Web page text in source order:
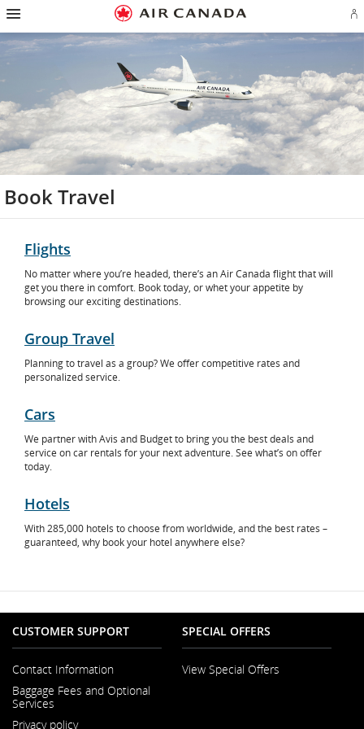
Skip
homepage
Skip
main
navigation
Skip
content
Skip
search
field
Skip
footer
links
Skip
site
map
Skip
contact
in
Book Travel
Flights
No matter where you’re headed, there’s an Air Canada flight that will
get you there in comfort. Book today, or whet your appetite by
browsing our exciting destinations.
Group Travel
Planning to travel as a group? We offer competitive rates and
personalized service.
Cars
in
We partner with Avis and Budget to bring you the best deals and
service on car rentals for your next adventure. See what’s on offer
today.
Hotels
Opens
in
With 285,000 hotels to choose from worldwide, and the best rates –
guaranteed, why book your hotel anywhere else?
CUSTOMER SUPPORT
Contact Information
in
Baggage Fees and Optional
Services
Privacy policy
SPECIAL OFFERS
View Special Offers